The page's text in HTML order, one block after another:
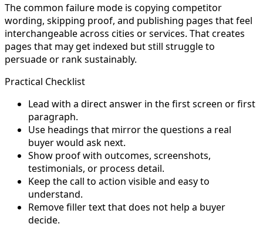
The common failure mode is copying competitor
wording, skipping proof, and publishing pages that feel
interchangeable across cities or services. That creates
pages that may get indexed but still struggle to
persuade or rank sustainably.
Practical Checklist
Lead with a direct answer in the first screen or first
paragraph.
Use headings that mirror the questions a real
buyer would ask next.
Show proof with outcomes, screenshots,
testimonials, or process detail.
Keep the call to action visible and easy to
understand.
Remove filler text that does not help a buyer
decide.